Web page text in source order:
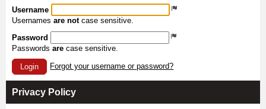
Username
Usernames are notcase sensitive.
Password
Passwords are case sensitive.
Login Forgot your username or password?
Privacy Policy